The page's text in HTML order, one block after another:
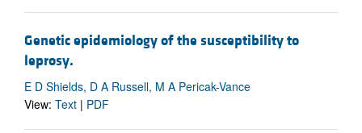
Genetic epidemiology of the susceptibility to
leprosy.
E D Shields, D A Russell, M A Pericak-Vance
View: Text | PDF